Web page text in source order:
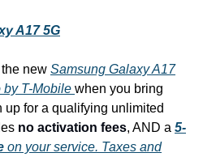
A17 5G
new Samsung Galaxy A17
by T-Mobile when you bring
up for a qualifying unlimited
no activation fees, AND a 5-
on your service. Taxes and